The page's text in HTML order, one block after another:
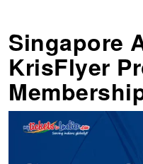
Singapore
KrisFlyer